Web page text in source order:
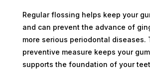
Regular flossing helps keep your
and can prevent the advance of
more serious periodontal diseases.
preventive measure keeps your
supports the foundation of your